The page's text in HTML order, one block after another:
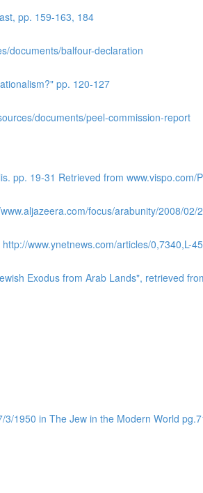
pp. 159-163, 184
documents/balfour-declaration
pp. 120-127
documents/peel-commission-report
pp. 19-31 Retrieved from www.vispo.com/
focus/arabunity/2008/02/
www.ynetnews.com/articles/0,7340,L-
Exodus from Arab Lands", retrieved
1950 in The Jew in the Modern World